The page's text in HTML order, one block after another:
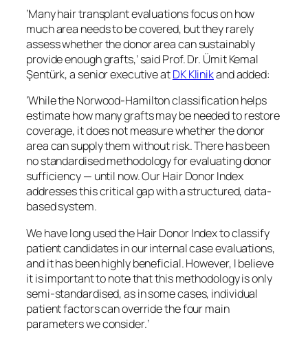
‘Many hair transplant evaluations focus on how
much area needs to be covered, but they rarely
assess whether the donor area can sustainably
provide enough grafts,’ said Prof. Dr. Ümit Kemal
Şentürk, a senior executive atDK Klinikand added:
‘While the Norwood-Hamilton classification helps
estimate how many grafts may be needed to restore
coverage, it does not measure whether the donor
area can supply them without risk. There has been
no standardised methodology for evaluating donor
sufficiency — until now. Our Hair Donor Index
addresses this critical gap with a structured, data-
based system.
We have long used the Hair Donor Index to classify
patient candidates in our internal case evaluations,
and it has been highly beneficial. However, I believe
it is important to note that this methodology is only
semi-standardised, as in some cases, individual
patient factors can override the four main
parameters we consider.’